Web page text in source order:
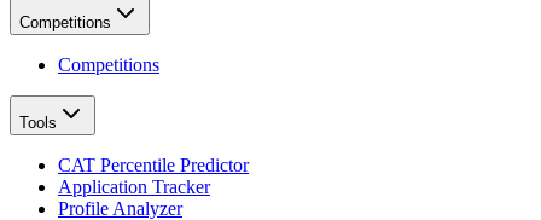
Competitions
Competitions
Tools
CAT Percentile Predictor
Application Tracker
Profile Analyzer